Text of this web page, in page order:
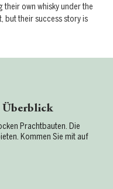
own whisky under the
but their success story is
Überblick
Prachtbauten. Die
Kommen Sie mit auf